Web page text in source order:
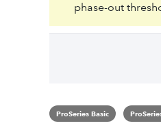
phase-out
ProSeries Basic